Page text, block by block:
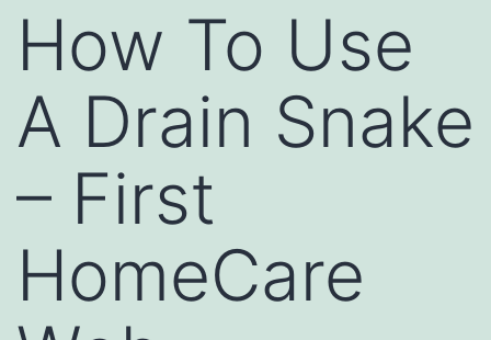
How To Use
A Drain Snake
– First
HomeCare